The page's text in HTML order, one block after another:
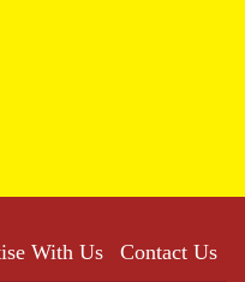
With Us Contact Us